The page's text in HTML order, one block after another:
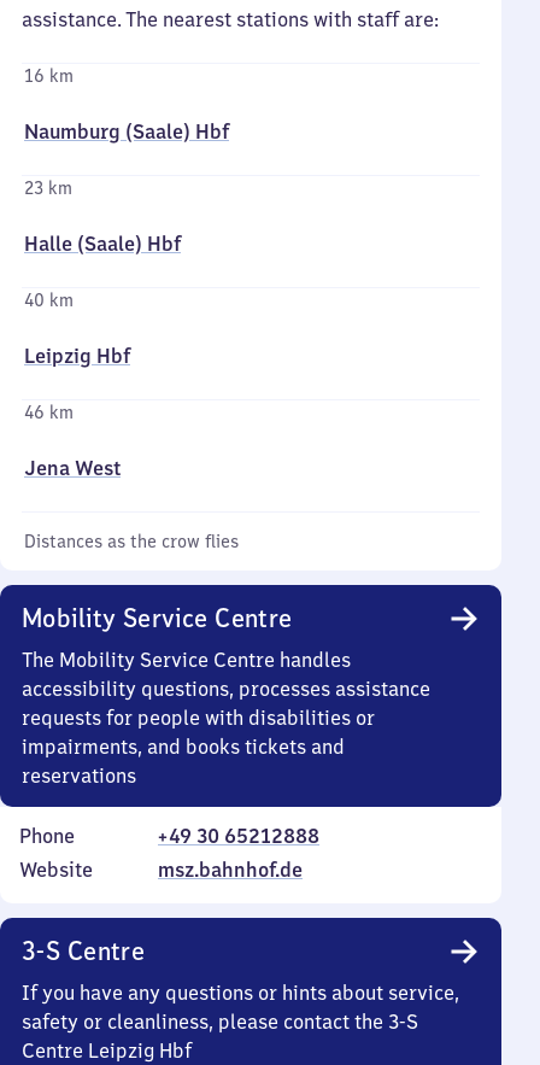
assistance. The nearest stations with staff are:
16 km
Naumburg (Saale) Hbf
23 km
Halle (Saale) Hbf
40 km
Leipzig Hbf
46 km
Jena West
Distances as the crow flies
Mobility Service Centre
The Mobility Service Centre handles
accessibility questions, processes assistance
requests for people with disabilities or
impairments, and books tickets and
reservations
Phone
+49 30 65212888
Website
msz.bahnhof.de
3-S Centre
If you have any questions or hints about service,
safety or cleanliness, please contact the 3-S
Centre Leipzig Hbf